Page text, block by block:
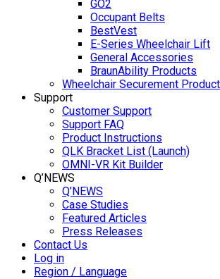
GO2
Occupant Belts
BestVest
E-Series Wheelchair Lift
General Accessories
BraunAbility Products
Wheelchair Securement
Support
Customer Support
Support FAQ
Product Instructions
QLK Bracket List (Launch)
OMNI-VR Kit Builder
Q’NEWS
Q’NEWS
Case Studies
Featured Articles
Press Releases
Contact Us
Log in
Region / Language